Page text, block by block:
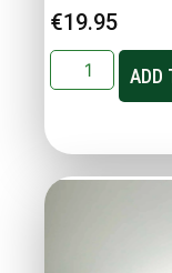
€19.95
ADD